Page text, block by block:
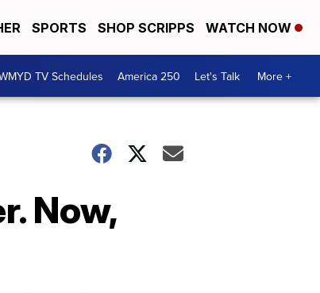
SPORTS SHOP SCRIPPS WATCH NOW
TV Schedules America 250 Let's Talk More +
Now,